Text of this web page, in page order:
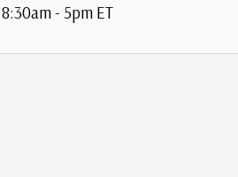
8:30am - 5pm ET